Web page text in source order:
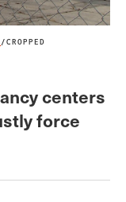
/CROPPED
centers
force